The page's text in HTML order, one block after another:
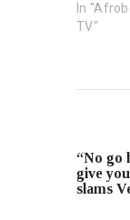
In
TV"
“No go
give
slams